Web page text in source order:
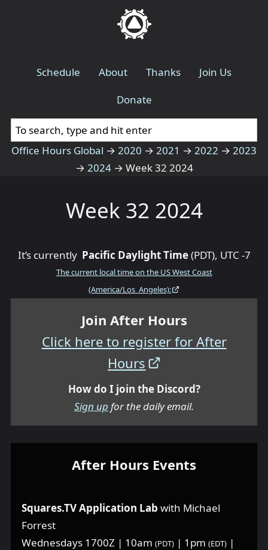
Schedule About Thanks
Join Us
Donate
Office Hours Global → 2020 → 2021 → 2022 → 2023
→ 2024 → Week 32 2024
Week 32 2024
It’s currently Pacific Daylight Time(PDT), UTC -7
The current local time on the US West Coast
(America/Los_Angeles):
Join After Hours
Click here to register for After
Hours
How do I join the Discord?
Sign up for the daily email.
After Hours Events
Squares.TV Application Lab with Michael
Forrest
Wednesdays 1700Z | 10am (PDT) | 1pm (EDT) |